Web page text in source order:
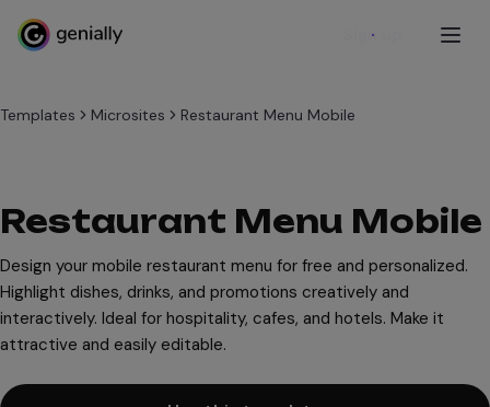
Sign up
Templates Microsites Restaurant Menu Mobile
Restaurant Menu Mobile
Design your mobile restaurant menu for free and personalized.
Highlight dishes, drinks, and promotions creatively and
interactively. Ideal for hospitality, cafes, and hotels. Make it
attractive and easily editable.